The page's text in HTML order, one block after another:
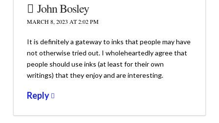
John Bosley
MARCH 8, 2023 AT 2:02 PM
It is definitely a gateway to inks that people may have
not otherwise tried out. I wholeheartedly agree that
people should use inks (at least for their own
writings) that they enjoy and are interesting.
Reply